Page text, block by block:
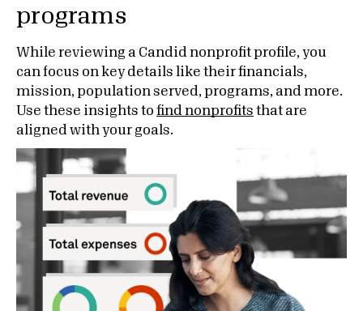
programs
While reviewing a Candid nonprofit profile, you
can focus on key details like their financials,
mission, population served, programs, and more.
Use these insights to find nonprofits that are
aligned with your goals.